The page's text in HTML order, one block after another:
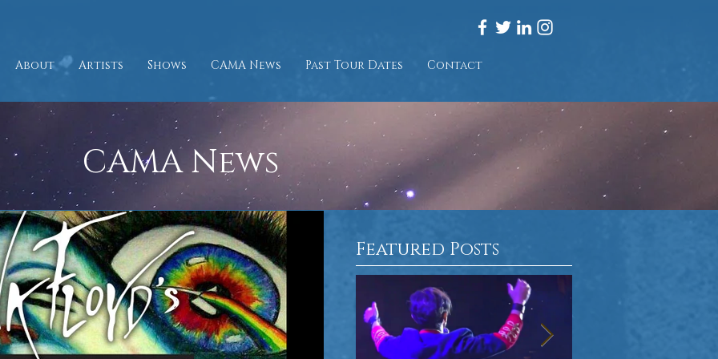
About Artists Shows CAMA News Past Tour Dates Contact
CAMA News
Featured Posts